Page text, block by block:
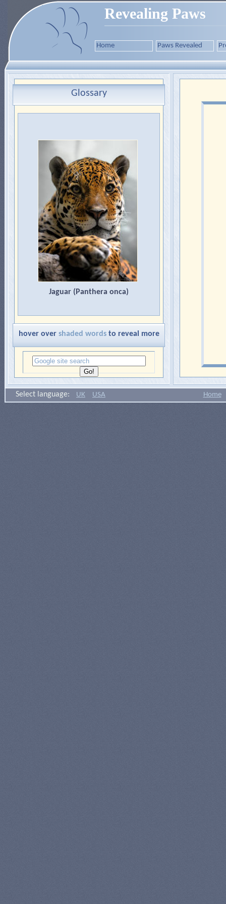
Revealing Paws
Home Paws Revealed
Glossary
Jaguar (Panthera onca)
hover over shaded wordsto reveal more
Select language: UK USA Home